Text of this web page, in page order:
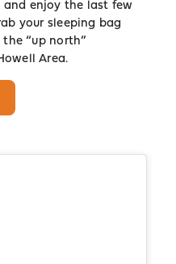
enjoy the last few
your sleeping bag
“up north”
Area.